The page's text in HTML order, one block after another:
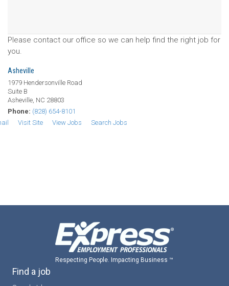
Please contact our office so we can help find the right job for
you.
Asheville
1979 Hendersonville Road
Suite B
Asheville, NC 28803
Phone: (828) 654-8101
Visit Site View Jobs Search Jobs
Respecting People. Impacting Business ™
Find a job